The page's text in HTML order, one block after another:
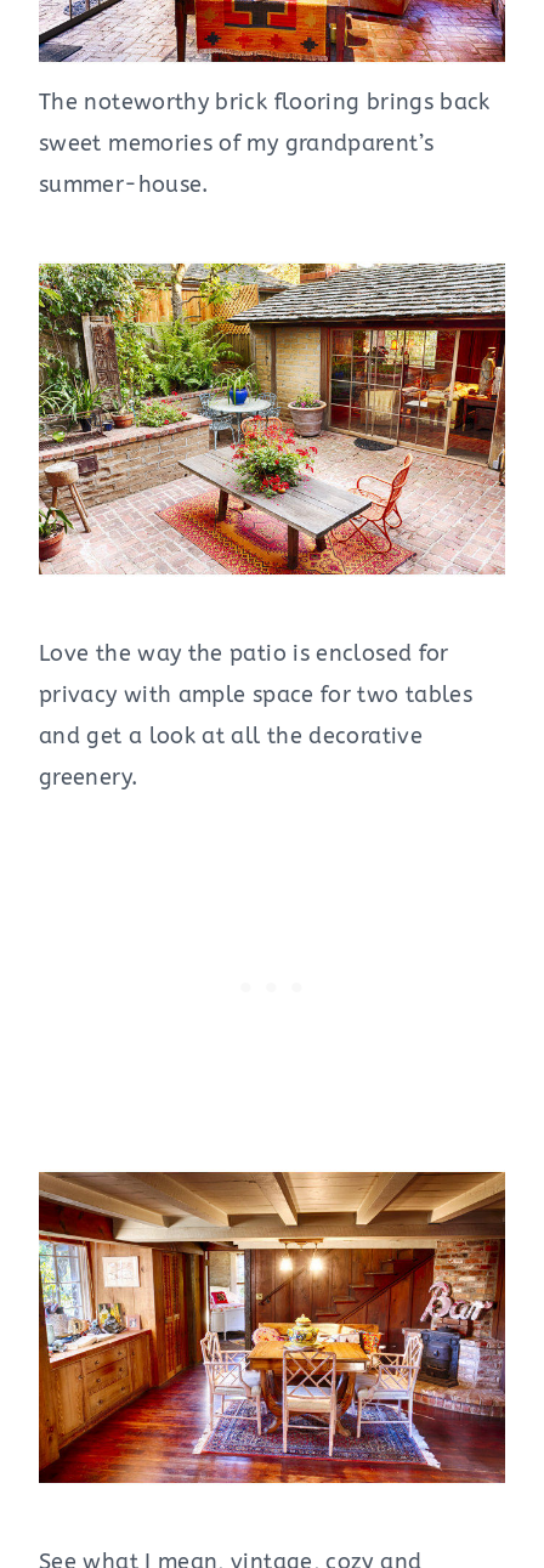
The noteworthy brick flooring brings back
sweet memories of my grandparent’s
summer-house.
Love the way the patio is enclosed for
privacy with ample space for two tables
and get a look at all the decorative
greenery.
See what I mean, vintage, cozy and